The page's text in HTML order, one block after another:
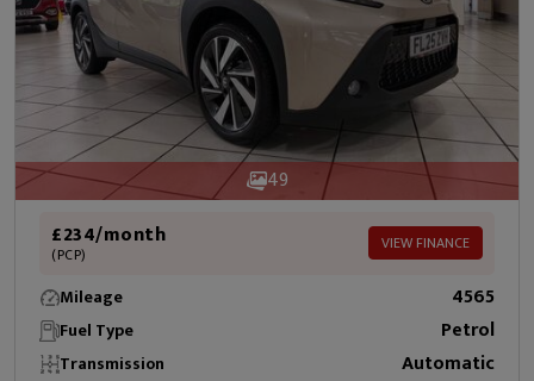
49
£234/month
(PCP) VIEW FINANCE
Mileage 4565
Fuel Type Petrol
Transmission Automatic